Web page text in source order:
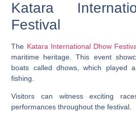
Katara
Festival
The Katara International Dhow
maritime heritage. This event
boats called dhows, which played
fishing.
Visitors can witness exciting
performances throughout the festival.